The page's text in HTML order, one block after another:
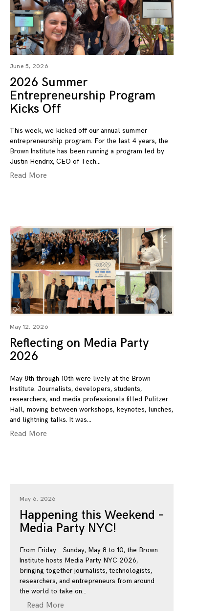
June 5, 2026
2026 Summer
Entrepreneurship Program
Kicks Off
This week, we kicked off our annual summer
entrepreneurship program. For the last 4 years, the
Brown Institute has been running a program led by
Justin Hendrix, CEO of Tech
Read More
May 12, 2026
Reflecting on Media Party
2026
May 8th through 10th were lively at the Brown
Institute. Journalists, developers, students,
researchers, and media professionals filled Pulitzer
Hall, moving between workshops, keynotes, lunches,
and lightning talks. It was
Read More
May 6, 2026
Happening this Weekend –
Media Party NYC!
From Friday – Sunday, May 8 to 10, the Brown
Institute hosts Media Party NYC 2026,
bringing together journalists, technologists,
researchers, and entrepreneurs from around
the world to take on
Read More